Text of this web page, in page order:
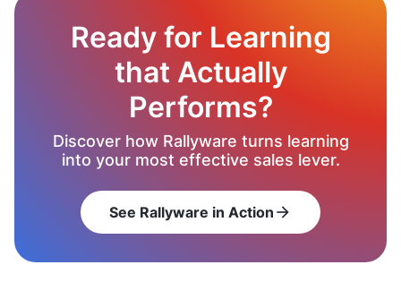
Ready for Learning
that Actually
Performs?
Discover how Rallyware turns learning
into your most effective sales lever.
See Rallyware in Action arrow_forward